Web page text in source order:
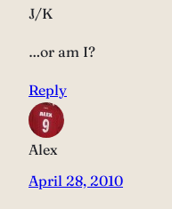
J/K
…or am I?
Reply
Alex
April 28, 2010